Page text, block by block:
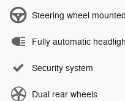
Steering wheel
Fully automatic
Security system
Dual rear wheels